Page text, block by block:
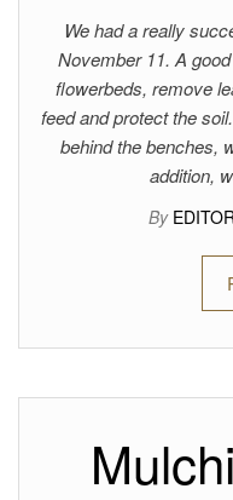
We had a really
November 11. A
flowerbeds, remove
feed and protect the
behind the benches,
addition,
By EDITOR